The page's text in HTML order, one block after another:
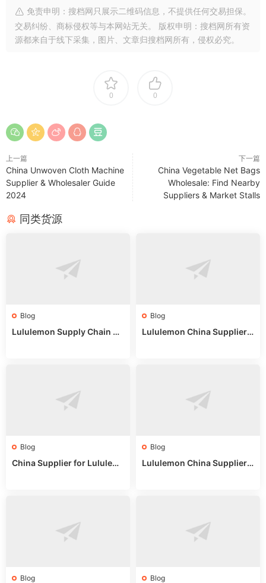
免责申明：搜档网只展示二维码信息，不提供任何交易担保。
交易纠纷、商标侵权等与本网站无关。 版权申明：搜档网所有资
源都来自于线下采集，图片、文章归搜档网所有，侵权必究。
0 0
上一篇
China Unwoven Cloth Machine
Supplier & Wholesaler Guide
2024
下一篇
China Vegetable Net Bags
Wholesale: Find Nearby
Suppliers & Market Stalls
同类货源
Blog
Lululemon Supply Chain Co
Blog
Lululemon China Supplier
Blog
China Supplier for Lululem
Blog
Lululemon China Supplier R
Blog Blog